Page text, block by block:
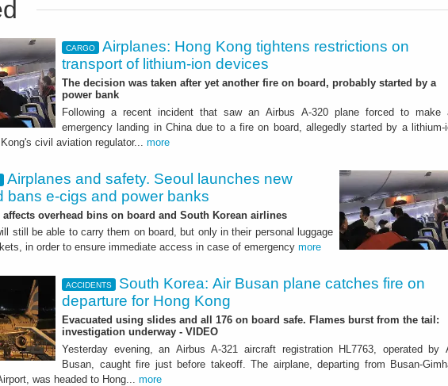
CARGO
Airplanes: Hong Kong tightens restrictions on
transport of lithium-ion devices
The decision was taken after yet another fire on board, probably started by a
power bank
Following a recent incident that saw an Airbus A-320 plane forced to make
emergency landing in China due to a fire on board, allegedly started by a lithium-
civil aviation regulator... more
Airplanes and safety. Seoul launches new
bans e-cigs and power banks
affects overhead bins on board and South Korean airlines
still be able to carry them on board, but only in their personal luggage
in order to ensure immediate access in case of emergency more
ACCIDENTS
South Korea: Air Busan plane catches fire on
departure for Hong Kong
Evacuated using slides and all 176 on board safe. Flames burst from the tail:
investigation underway - VIDEO
Yesterday evening, an Airbus A-321 aircraft registration HL7763, operated by
Busan, caught fire just before takeoff. The airplane, departing from Busan-
was headed to Hong... more